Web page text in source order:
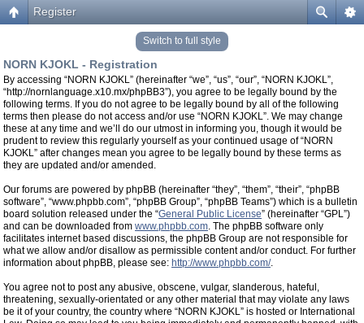
Register
Switch to full style
NORN KJOKL - Registration
By accessing “NORN KJOKL” (hereinafter “we”, “us”, “our”, “NORN KJOKL”,
“http://nornlanguage.x10.mx/phpBB3”), you agree to be legally bound by the
following terms. If you do not agree to be legally bound by all of the following
terms then please do not access and/or use “NORN KJOKL”. We may change
these at any time and we’ll do our utmost in informing you, though it would be
prudent to review this regularly yourself as your continued usage of “NORN
KJOKL” after changes mean you agree to be legally bound by these terms as
they are updated and/or amended.
Our forums are powered by phpBB (hereinafter “they”, “them”, “their”, “phpBB
software”, “www.phpbb.com”, “phpBB Group”, “phpBB Teams”) which is a bulletin
board solution released under the “General Public License” (hereinafter “GPL”)
and can be downloaded from www.phpbb.com. The phpBB software only
facilitates internet based discussions, the phpBB Group are not responsible for
what we allow and/or disallow as permissible content and/or conduct. For further
information about phpBB, please see: http://www.phpbb.com/.
You agree not to post any abusive, obscene, vulgar, slanderous, hateful,
threatening, sexually-orientated or any other material that may violate any laws
be it of your country, the country where “NORN KJOKL” is hosted or International